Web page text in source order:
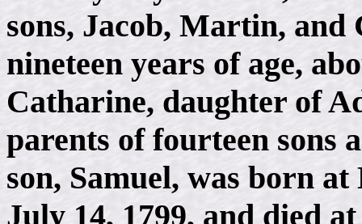
sons, Jacob, Martin, and
nineteen years of age,
Catharine, daughter of
parents of fourteen sons
son, Samuel, was born
July 14, 1799, and died